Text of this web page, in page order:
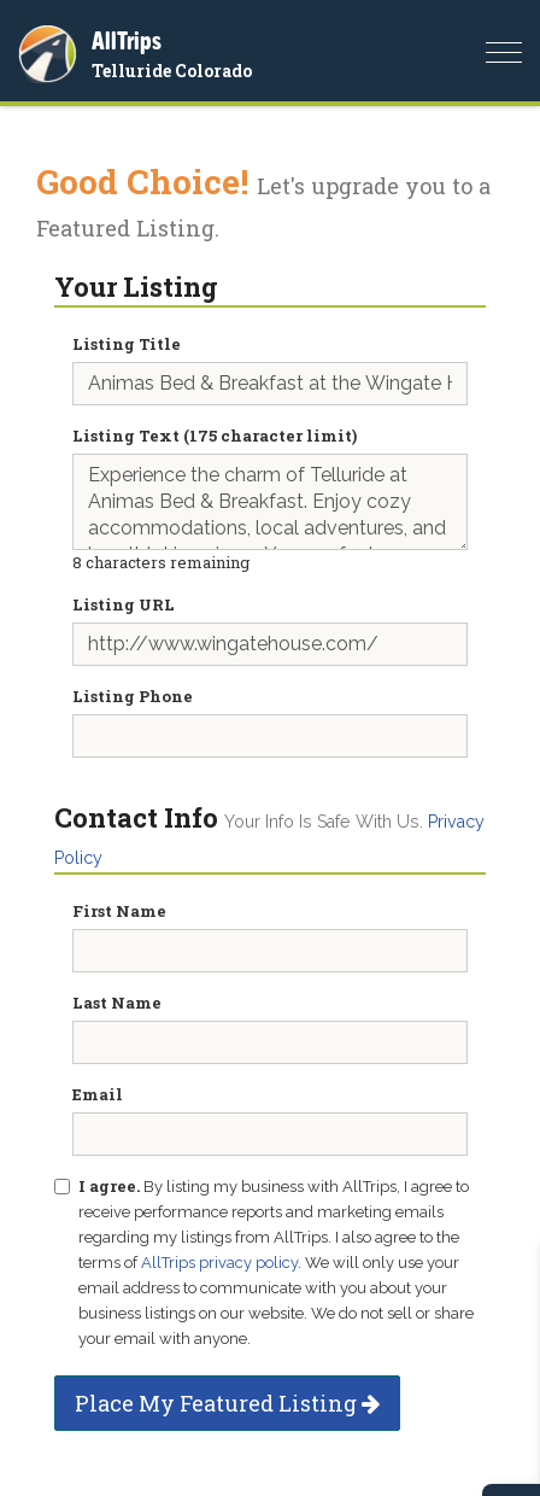
AllTrips
Telluride Colorado
Good Choice! Let's upgrade you to a
Featured Listing.
Your Listing
Listing Title
Listing Text (175 character limit)
8 characters remaining
Listing URL
Listing Phone
Contact Info Your Info Is Safe With Us.
Privacy
Policy
First Name
Last Name
Email
I agree. By listing my business with AllTrips, I agree to
receive performance reports and marketing emails
regarding my listings from AllTrips. I also agree to the
terms ofAllTrips privacy policy. We will only use your
email address to communicate with you about your
business listings on our website. We do not sell or share
your email with anyone.
Place My Featured Listing